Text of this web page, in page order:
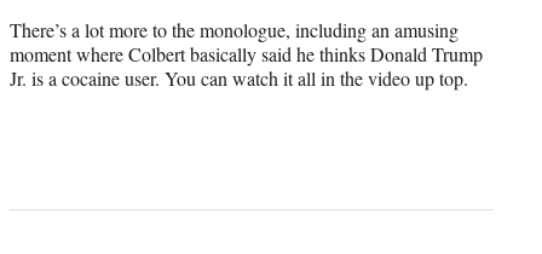
There’s a lot more to the monologue, including an amusing
moment where Colbert basically said he thinks Donald Trump
Jr. is a cocaine user. You can watch it all in the video up top.